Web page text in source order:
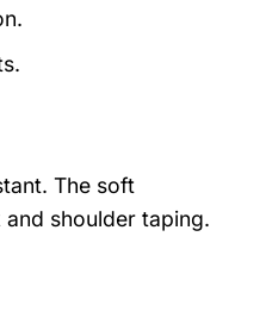
The soft
shoulder taping.